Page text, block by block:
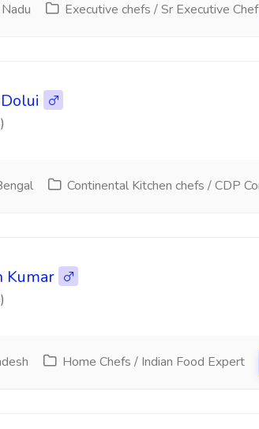
Executive chefs / Sr Executive Chef
Continental Kitchen chefs / CDP
Kumar
Home Chefs / Indian Food Expert